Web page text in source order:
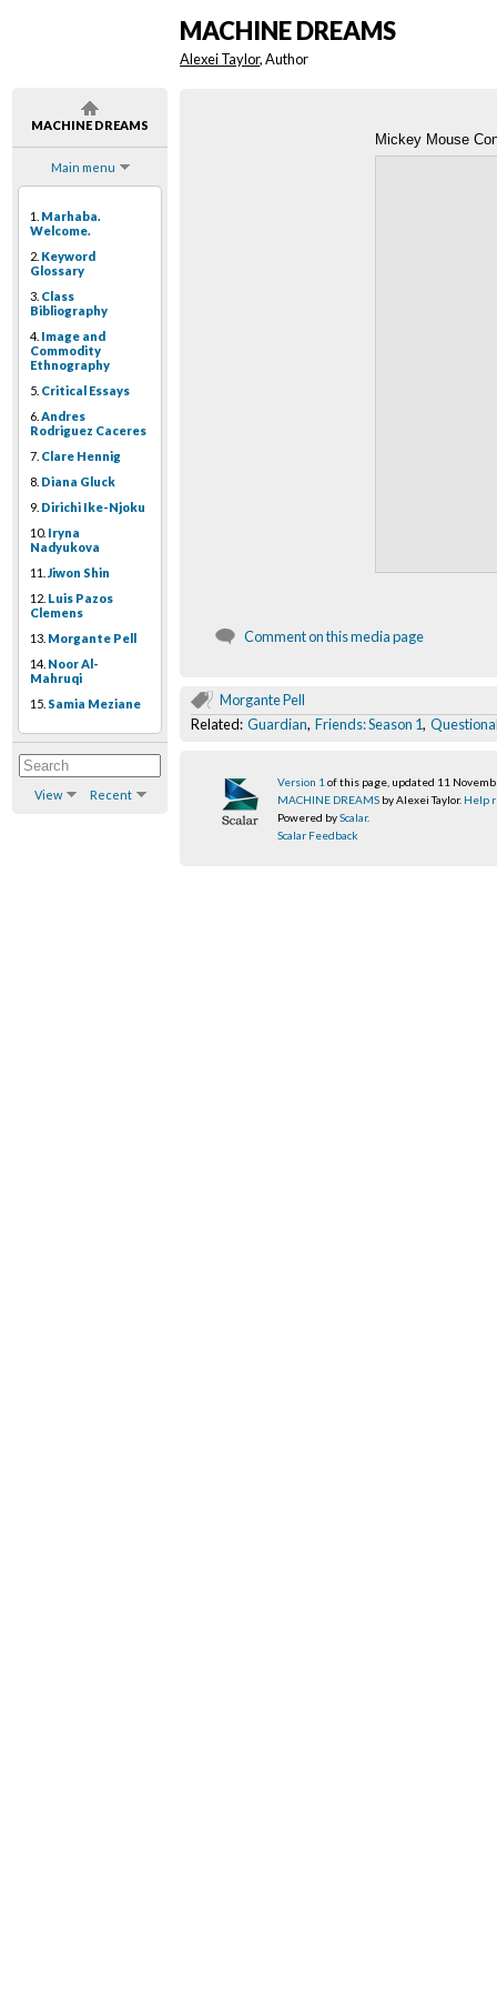
MACHINE DREAMS
Main menu
1. Marhaba.
Welcome.
2. Keyword
Glossary
3. Class
Bibliography
4. Image and
Commodity
Ethnography
5. Critical Essays
6. Andres
Rodriguez Caceres
7. Clare Hennig
8. Diana Gluck
9. Dirichi Ike-Njoku
10. Iryna
Nadyukova
11. Jiwon Shin
12. Luis Pazos
Clemens
13. Morgante Pell
14. Noor Al-
Mahruqi
15. Samia Meziane
View Recent
MACHINE DREAMS
Alexei Taylor, Author
Mickey Mouse
Comment on this media page
Morgante Pell
Related: Guardian, Friends: Season 1,
Version 1 of this page, updated 11
MACHINE DREAMS by Alexei Taylor. Help
Powered byScalar.
Scalar Feedback